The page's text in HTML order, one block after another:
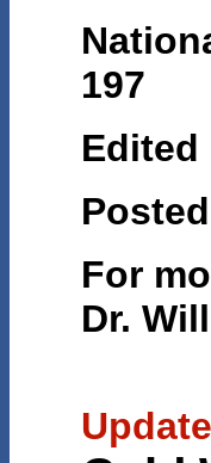
197
Edited
For
Dr.